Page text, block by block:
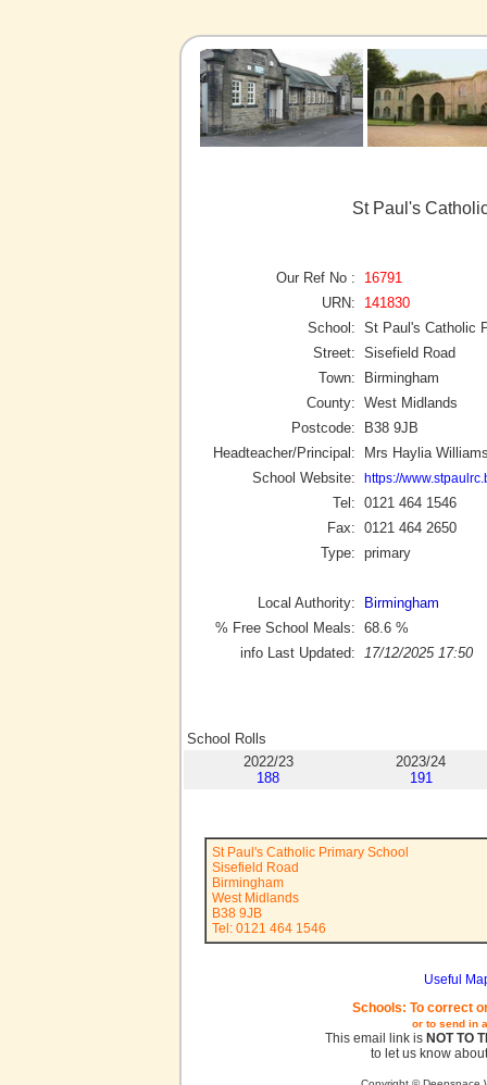
St Paul's
Our Ref No :
16791
URN:
141830
School: St Paul's Catholic
Street: Sisefield Road
Town:
Birmingham
County: West Midlands
Postcode:
B38 9JB
Headteacher/Principal:
Mrs Haylia
School Website:
https://
Tel: 0121 464 1546
Fax: 0121 464 2650
Type: primary
Local Authority:
Birmingham
% Free School Meals: 68.6 %
info Last Updated:
17/12/2025 17:50
School Rolls
2022/23
188
2023/24
191
St Paul's Catholic Primary School
Sisefield Road
Birmingham
West Midlands
B38 9JB
Tel: 0121 464 1546
Useful
Schools: To correct
or to send in
This email link is NOT TO
to let us know